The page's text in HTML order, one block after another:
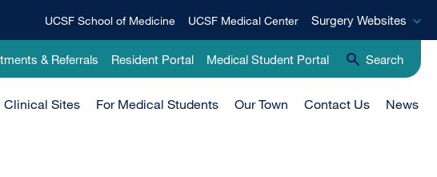
Menu
UCSF School of Medicine UCSF Medical Center
Surgery
Surgery Websites
& Referrals Resident Portal Medical Student Portal Search
Clinical Sites For Medical Students Our Town Contact Us News